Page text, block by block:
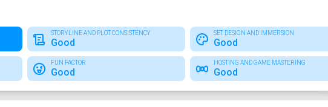
STORYLINE AND PLOT CONSISTENCY
Good
SET DESIGN AND IMMERSION
Good
FUN FACTOR
Good
HOSTING AND GAME MASTERING
Good